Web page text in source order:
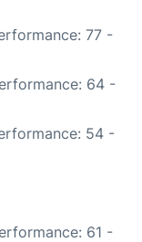
77 -
64 -
54 -
61 -